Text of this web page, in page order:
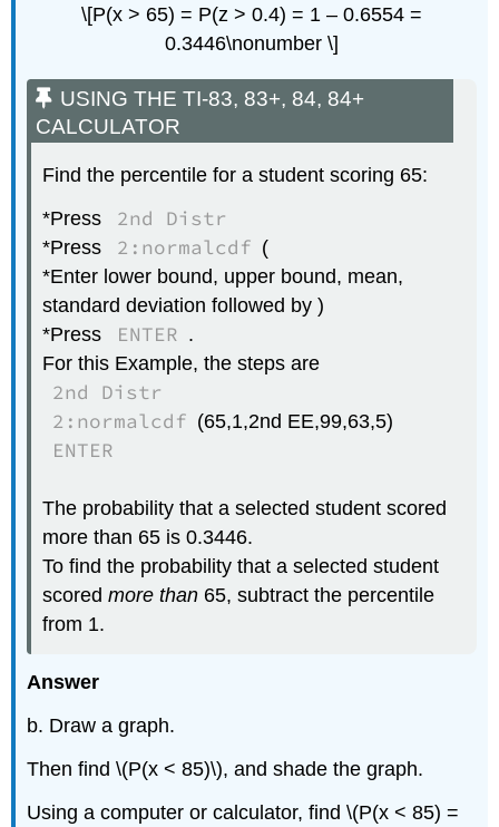
\[P(x > 65) = P(z > 0.4) = 1 – 0.6554 =
0.3446\nonumber \]
USING THE TI-83, 83+, 84, 84+
CALCULATOR
Find the percentile for a student scoring 65:
*Press
2nd Distr
*Press 2:normalcdf (
*Enter lower bound, upper bound, mean,
standard deviation followed by )
*Press
ENTER .
For this Example, the steps are
2nd Distr
2:normalcdf (65,1,2nd EE,99,63,5)
ENTER
The probability that a selected student scored
more than 65 is 0.3446.
To find the probability that a selected student
scoredmore than 65, subtract the percentile
from 1.
Answer
b. Draw a graph.
Then find \(P(x < 85)\), and shade the graph.
Using a computer or calculator, find \(P(x < 85) =